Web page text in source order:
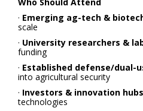
· Emerging ag-tech &
scale
· University researchers &
funding
· Established defense/dual-
into agricultural security
· Investors & innovation hubs
technologies